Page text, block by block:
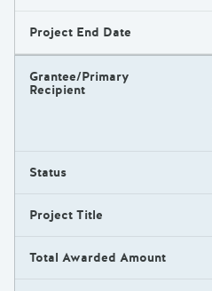
Project End Date
Grantee/Primary
Recipient
Status
Project Title
Total Awarded Amount